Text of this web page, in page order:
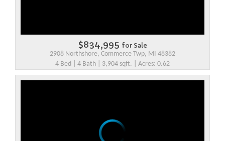
$834,995 for Sale
2908 Northshore, Commerce Twp, MI 48382
4 Bed | 4 Bath | 3,904 sqft. | Acres: 0.62